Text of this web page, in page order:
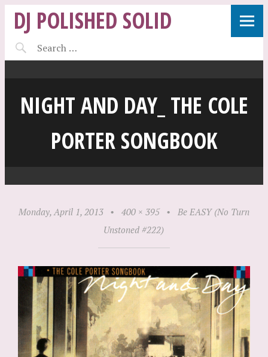
DJ POLISHED SOLID
NIGHT AND DAY_ THE COLE
PORTER SONGBOOK
Monday, April 1, 2013 • 400 × 395 •
Be EASY (No Turn
Unstoned #222)